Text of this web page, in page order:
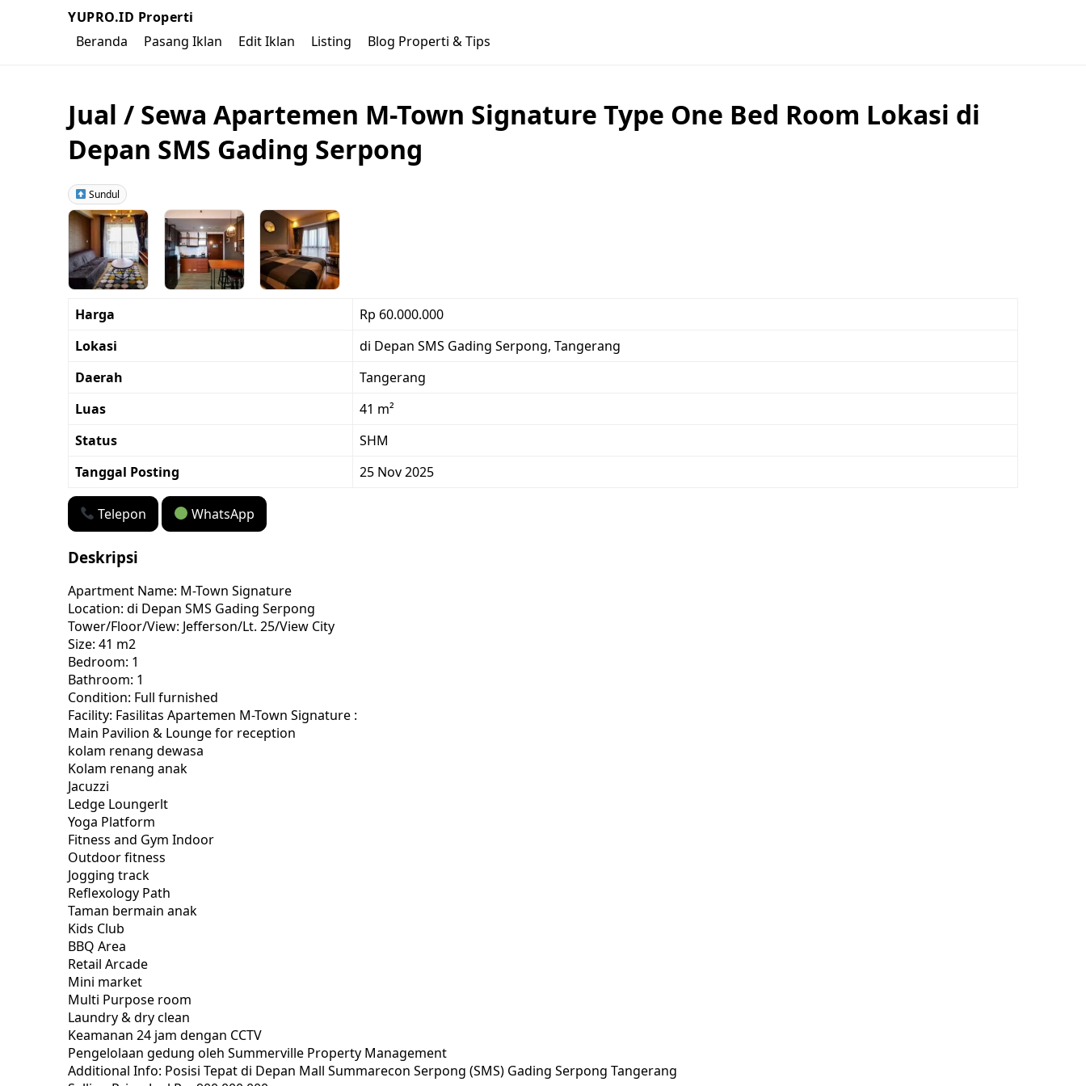
YUPRO.ID Properti
Beranda
Pasang Iklan Edit Iklan Listing Blog Properti & Tips
Jual / Sewa Apartemen M-Town Signature Type One Bed Room Lokasi di
Depan SMS Gading Serpong
Sundul
Harga
Rp 60.000.000
Lokasi
di Depan SMS Gading Serpong, Tangerang
Daerah
Tangerang
Luas
41 m²
Status
SHM
Tanggal Posting
25 Nov 2025
Telepon WhatsApp
Deskripsi
Apartment Name: M-Town Signature
Location: di Depan SMS Gading Serpong
Tower/Floor/View: Jefferson/Lt. 25/View City
Size: 41 m2
Bedroom: 1
Bathroom: 1
Condition: Full furnished
Facility: Fasilitas Apartemen M-Town Signature :
Main Pavilion & Lounge for reception
kolam renang dewasa
Kolam renang anak
Jacuzzi
Ledge Loungerlt
Yoga Platform
Fitness and Gym Indoor
Outdoor fitness
Jogging track
Reflexology Path
Taman bermain anak
Kids Club
BBQ Area
Retail Arcade
Mini market
Multi Purpose room
Laundry & dry clean
Keamanan 24 jam dengan CCTV
Pengelolaan gedung oleh Summerville Property Management
Additional Info: Posisi Tepat di Depan Mall Summarecon Serpong (SMS) Gading Serpong Tangerang